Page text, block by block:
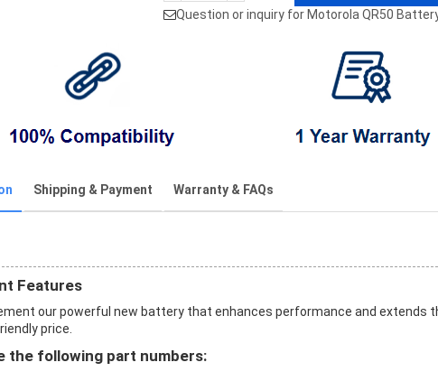
Question or inquiry for Motorola QR50
Shipping & Payment Warranty & FAQs
Features
our powerful new battery that enhances performance and extends
price.
the following part numbers: